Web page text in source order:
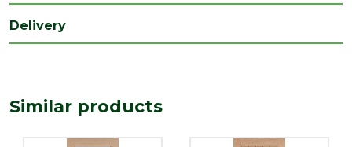
Type
Depth
Length
(mm)
1981
Delivery
Similar products